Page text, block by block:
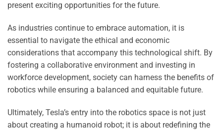
present exciting opportunities for the future.
As industries continue to embrace automation, it is
essential to navigate the ethical and economic
considerations that accompany this technological shift. By
fostering a collaborative environment and investing in
workforce development, society can harness the benefits of
robotics while ensuring a balanced and equitable future.
Ultimately, Tesla’s entry into the robotics space is not just
about creating a humanoid robot; it is about redefining the